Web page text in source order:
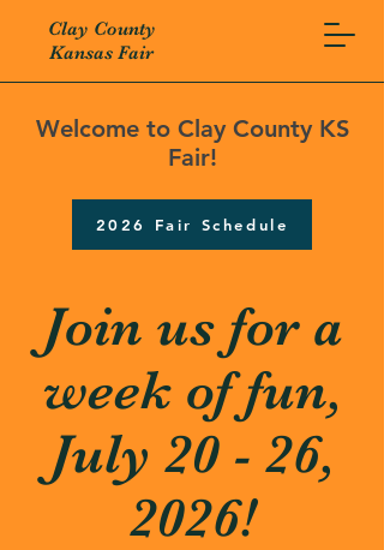
Clay County
Kansas Fair
Welcome to Clay County KS
Fair!
2026 Fair Schedule
Join us for a
week of fun,
July 20 - 26,
2026!